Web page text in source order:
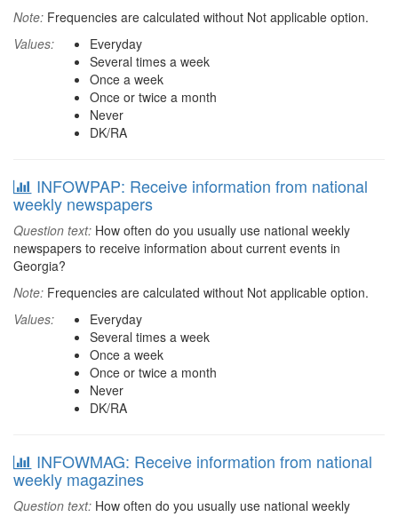
Note: Frequencies are calculated without Not applicable option.
Values:
Everyday
Several times a week
Once a week
Once or twice a month
Never
DK/RA
INFOWPAP: Receive information from national
weekly newspapers
Question text: How often do you usually use national weekly
newspapers to receive information about current events in
Georgia?
Note: Frequencies are calculated without Not applicable option.
Values:
Everyday
Several times a week
Once a week
Once or twice a month
Never
DK/RA
INFOWMAG: Receive information from national
weekly magazines
Question text: How often do you usually use national weekly